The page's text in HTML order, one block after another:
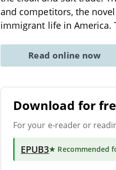
and competitors, the
immigrant life in America.
Read online now
Download for
For your e-reader or
EPUB3★ Recommended